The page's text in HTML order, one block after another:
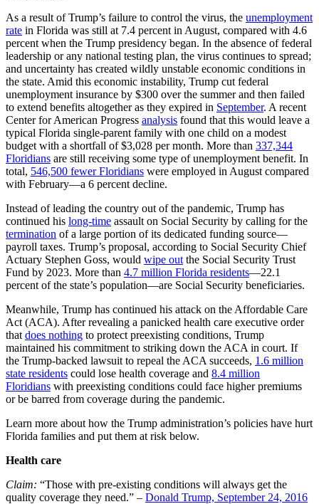
As a result of Trump’s failure to control the virus, the unemployment
rate in Florida was still at 7.4 percent in August, compared with 4.6
percent when the Trump presidency began. In the absence of federal
leadership or any national testing plan, the virus continues to spread;
and uncertainty has created wildly unstable economic conditions in
the state. Amid this economic instability, Trump cut federal
unemployment insurance by $300 over the summer and then failed
to extend benefits altogether as they expired in September. A recent
Center for American Progress analysis found that this would leave a
typical Florida single-parent family with one child on a modest
budget with a shortfall of $3,028 per month. More than 337,344
Floridians are still receiving some type of unemployment benefit. In
total, 546,500 fewer Floridians were employed in August compared
with February—a 6 percent decline.
Instead of leading the country out of the pandemic, Trump has
continued his long-time assault on Social Security by calling for the
termination of a large portion of its dedicated funding source—
payroll taxes. Trump’s proposal, according to Social Security Chief
Actuary Stephen Goss, would wipe out the Social Security Trust
Fund by 2023. More than 4.7 million Florida residents—22.1
percent of the state’s population—are Social Security beneficiaries.
Meanwhile, Trump has continued his attack on the Affordable Care
Act (ACA). After revealing a panicked health care executive order
that does nothing to protect preexisting conditions, Trump
maintained his commitment to striking down the ACA in court. If
the Trump-backed lawsuit to repeal the ACA succeeds, 1.6 million
state residents could lose health coverage and 8.4 million
Floridians with preexisting conditions could face higher premiums
or be barred from coverage during the pandemic.
Learn more about how the Trump administration’s policies have hurt
Florida families and put them at risk below.
Health care
Claim: “Those with pre-existing conditions will always get the
quality coverage they need.” – Donald Trump, September 24, 2016